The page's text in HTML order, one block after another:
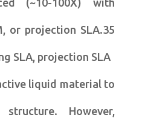
or projection SLA.35
SLA, projection SLA
liquid material to
However,